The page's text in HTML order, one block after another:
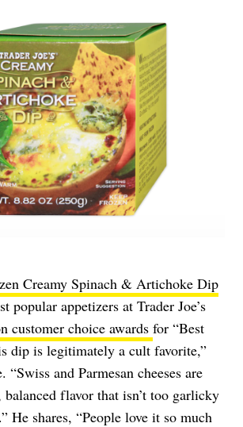
Creamy Spinach & Artichoke Dip
popular appetizers at Trader Joe’s
customer choice awards for “Best
dip is legitimately a cult favorite,”
“Swiss and Parmesan cheeses are
balanced flavor that isn’t too garlicky
He shares, “People love it so much